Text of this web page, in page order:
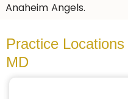
Anaheim Angels.
Practice
MD